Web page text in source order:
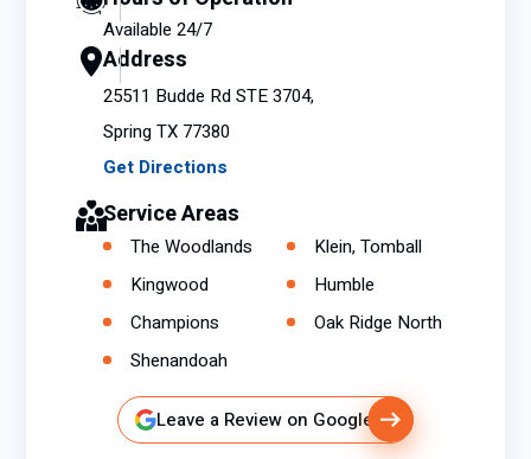
Available 24/7
Address
25511 Budde Rd STE 3704,
Spring TX 77380
Get Directions
Service Areas
The Woodlands
Klein, Tomball
Kingwood
Humble
Champions
Oak Ridge North
Shenandoah
Leave a Review on Google